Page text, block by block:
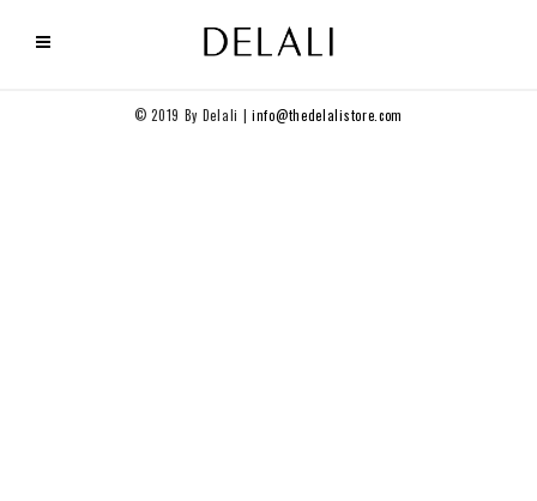
© 2019 By Delali |info@thedelalistore.com